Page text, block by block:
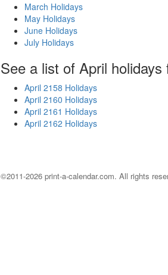
March Holidays
May Holidays
June Holidays
July Holidays
See a list of April
April 2158 Holidays
April 2160 Holidays
April 2161 Holidays
April 2162 Holidays
©2011-2026 print-a-calendar.com. All rights